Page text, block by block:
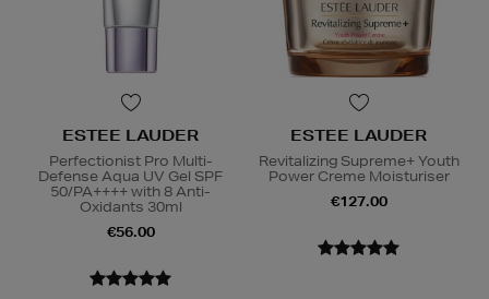
ESTEE LAUDER
Perfectionist Pro Multi-
Defense Aqua UV Gel SPF
50/PA++++ with 8 Anti-
Oxidants 30ml
€56.00
ESTEE LAUDER
Revitalizing Supreme+ Youth
Power Creme Moisturiser
€127.00